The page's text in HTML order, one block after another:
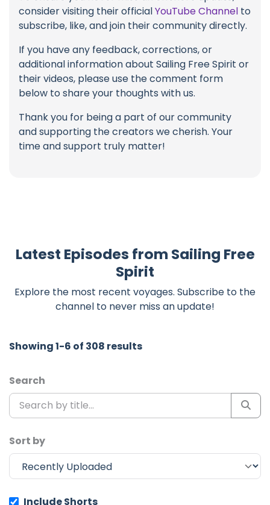
consider visiting their officialYouTube Channel to
subscribe, like, and join their community directly.
If you have any feedback, corrections, or
additional information about Sailing Free Spirit or
their videos, please use the comment form
below to share your thoughts with us.
Thank you for being a part of our community
and supporting the creators we cherish. Your
time and support truly matter!
Latest Episodes from Sailing Free
Spirit
Explore the most recent voyages. Subscribe to the
channel to never miss an update!
Showing 1-6 of 308 results
Search
Sort by
Include Shorts